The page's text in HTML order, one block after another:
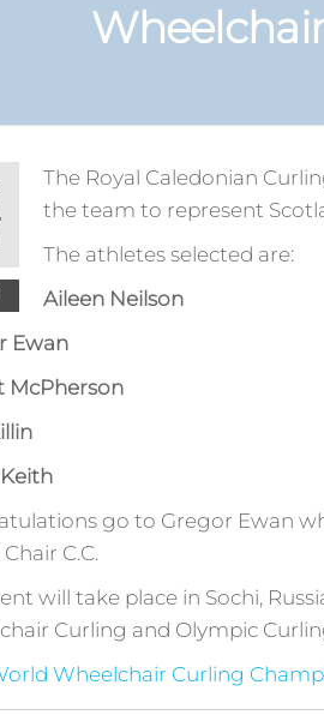
The Royal Caledonian
the team to represent
The athletes selected are:
Aileen Neilson
Ewan
McPherson
go to Gregor Ewan
C.C.
will take place in Sochi,
Curling and Olympic
Wheelchair Curling